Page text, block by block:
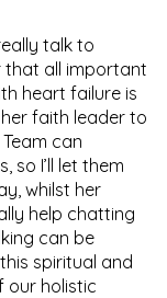
talk to
that all important
heart failure is
faith leader to
can
so I’ll let them
whilst her
help chatting
can be
spiritual and
our holistic